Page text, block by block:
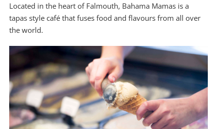
Located in the heart of Falmouth, Bahama Mamas is a
tapas style café that fuses food and flavours from all over
the world.